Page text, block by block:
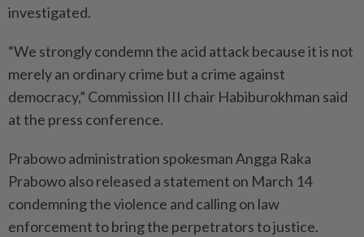
investigated.
“We strongly condemn the acid attack because it is not
merely an ordinary crime but a crime against
democracy,” Commission III chair Habiburokhman said
at the press conference.
Prabowo administration spokesman Angga Raka
Prabowo also released a statement on March 14
condemning the violence and calling on law
enforcement to bring the perpetrators to justice.